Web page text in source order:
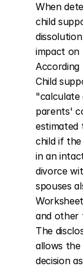
When
child
impact on
According
Child
"calculate
parents'
estimated
child if
in an
divorce
spouses
and other
The
allows
decision